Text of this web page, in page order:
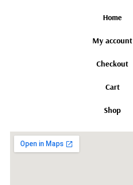
Home
My account
Checkout
Cart
Shop